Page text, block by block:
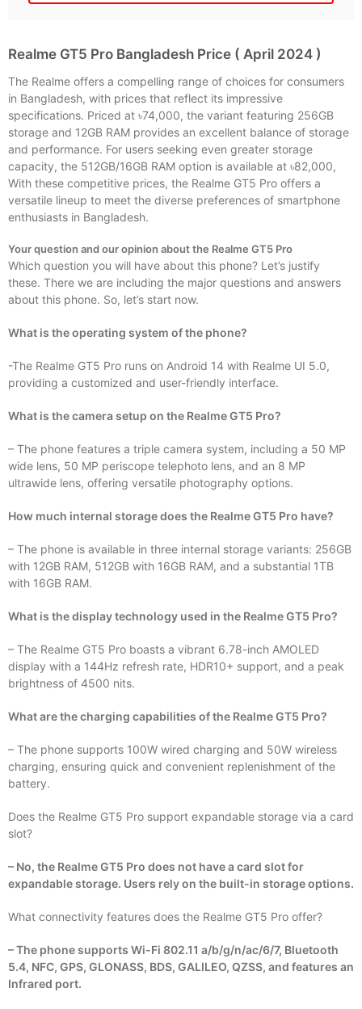
Realme GT5 Pro Bangladesh Price ( April 2024 )
The Realme offers a compelling range of choices for consumers
in Bangladesh, with prices that reflect its impressive
specifications. Priced at ৳74,000, the variant featuring 256GB
storage and 12GB RAM provides an excellent balance of storage
and performance. For users seeking even greater storage
capacity, the 512GB/16GB RAM option is available at ৳82,000,
With these competitive prices, the Realme GT5 Pro offers a
versatile lineup to meet the diverse preferences of smartphone
enthusiasts in Bangladesh.
Your question and our opinion about the Realme GT5 Pro
Which question you will have about this phone? Let’s justify
these. There we are including the major questions and answers
about this phone. So, let’s start now.
What is the operating system of the phone?
-The Realme GT5 Pro runs on Android 14 with Realme UI 5.0,
providing a customized and user-friendly interface.
What is the camera setup on the Realme GT5 Pro?
– The phone features a triple camera system, including a 50 MP
wide lens, 50 MP periscope telephoto lens, and an 8 MP
ultrawide lens, offering versatile photography options.
How much internal storage does the Realme GT5 Pro have?
– The phone is available in three internal storage variants: 256GB
with 12GB RAM, 512GB with 16GB RAM, and a substantial 1TB
with 16GB RAM.
What is the display technology used in the Realme GT5 Pro?
– The Realme GT5 Pro boasts a vibrant 6.78-inch AMOLED
display with a 144Hz refresh rate, HDR10+ support, and a peak
brightness of 4500 nits.
What are the charging capabilities of the Realme GT5 Pro?
– The phone supports 100W wired charging and 50W wireless
charging, ensuring quick and convenient replenishment of the
battery.
Does the Realme GT5 Pro support expandable storage via a card
slot?
– No, the Realme GT5 Pro does not have a card slot for
expandable storage. Users rely on the built-in storage options.
What connectivity features does the Realme GT5 Pro offer?
– The phone supports Wi-Fi 802.11 a/b/g/n/ac/6/7, Bluetooth
5.4, NFC, GPS, GLONASS, BDS, GALILEO, QZSS, and features an
Infrared port.